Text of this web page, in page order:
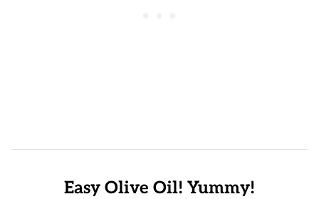
Easy Olive Oil! Yummy!